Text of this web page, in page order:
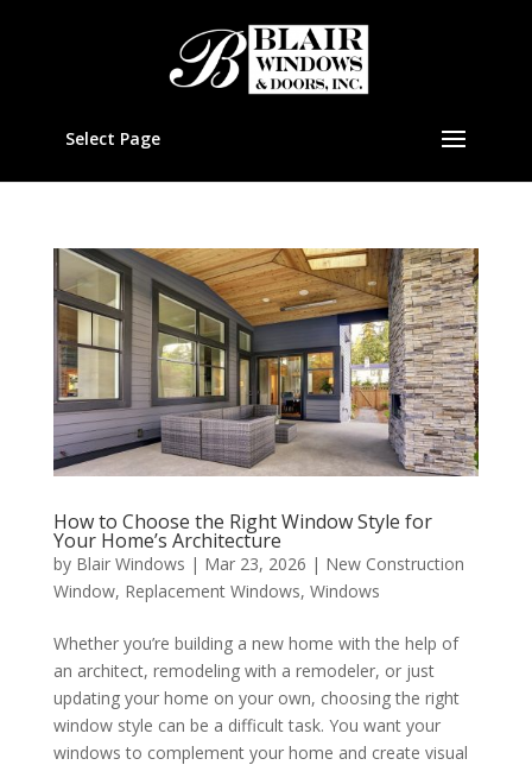
Select Page
How to Choose the Right Window Style for
Your Home’s Architecture
by Blair Windows | Mar 23, 2026 | New Construction
Window, Replacement Windows, Windows
Whether you’re building a new home with the help of
an architect, remodeling with a remodeler, or just
updating your home on your own, choosing the right
window style can be a difficult task. You want your
windows to complement your home and create visual